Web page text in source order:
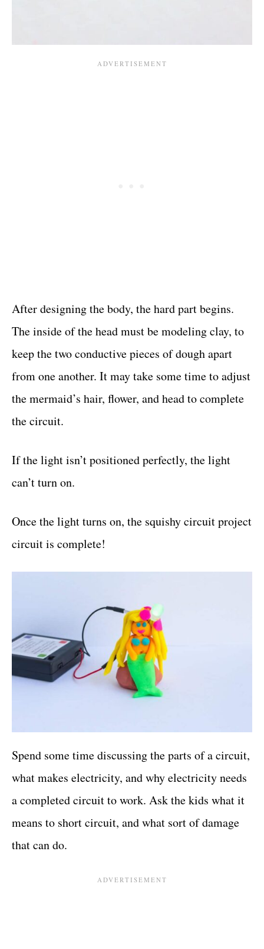
After designing the body, the hard part begins.
The inside of the head must be modeling clay, to
keep the two conductive pieces of dough apart
from one another. It may take some time to adjust
the mermaid’s hair, flower, and head to complete
the circuit.
If the light isn’t positioned perfectly, the light
can’t turn on.
Once the light turns on, the squishy circuit project
circuit is complete!
Spend some time discussing the parts of a circuit,
what makes electricity, and why electricity needs
a completed circuit to work. Ask the kids what it
means to short circuit, and what sort of damage
that can do.